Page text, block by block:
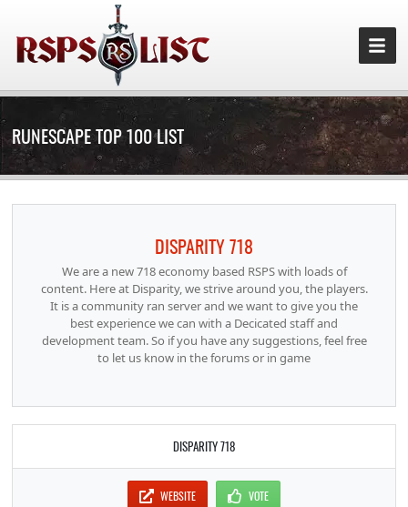
RUNESCAPE TOP 100 LIST
DISPARITY 718
We are a new 718 economy based RSPS with loads of
content. Here at Disparity, we strive around you, the players.
It is a community ran server and we want to give you the
best experience we can with a Decicated staff and
development team. So if you have any suggestions, feel free
to let us know in the forums or in game
DISPARITY 718
WEBSITE VOTE